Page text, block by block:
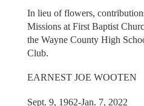
In lieu of flowers,
Missions at First Baptist
the Wayne County High
Club.
EARNEST JOE WOOTEN
Sept. 9, 1962-Jan. 7, 2022